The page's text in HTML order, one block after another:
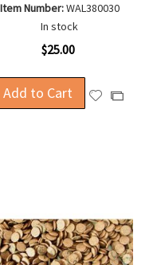
Item Number:WAL380030
In stock
$25.00
Add to Cart
AddAdd